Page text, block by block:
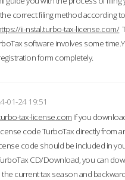
correct filing method according
ii-nstal.turbo-tax-license.com/
software involves some
form completely.
01-24 19:51
tax-license.com If you
code TurboTax directly from
code should be included in
CD/Download, you can
current tax season and